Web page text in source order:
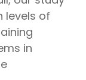
levels of
in